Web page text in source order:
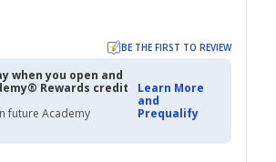
BE THE FIRST TO REVIEW
when you open and
Rewards credit
future Academy
Learn More
and
Prequalify